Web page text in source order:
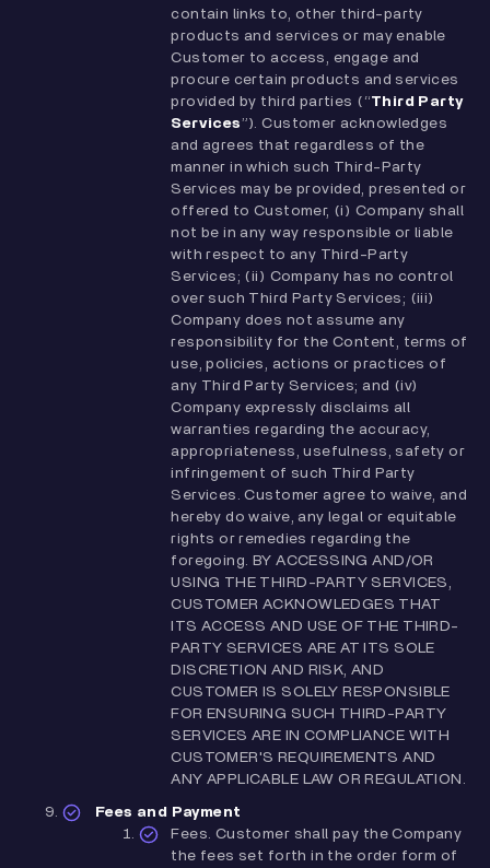
contain links to, other third-party
products and services or may enable
Customer to access, engage and
procure certain products and services
provided by third parties (“Third Party
Services”). Customer acknowledges
and agrees that regardless of the
manner in which such Third-Party
Services may be provided, presented or
offered to Customer, (i) Company shall
not be in any way responsible or liable
with respect to any Third-Party
Services; (ii) Company has no control
over such Third Party Services; (iii)
Company does not assume any
responsibility for the Content, terms of
use, policies, actions or practices of
any Third Party Services; and (iv)
Company expressly disclaims all
warranties regarding the accuracy,
appropriateness, usefulness, safety or
infringement of such Third Party
Services. Customer agree to waive, and
hereby do waive, any legal or equitable
rights or remedies regarding the
foregoing. BY ACCESSING AND/OR
USING THE THIRD-PARTY SERVICES,
CUSTOMER ACKNOWLEDGES THAT
ITS ACCESS AND USE OF THE THIRD-
PARTY SERVICES ARE AT ITS SOLE
DISCRETION AND RISK, AND
CUSTOMER IS SOLELY RESPONSIBLE
FOR ENSURING SUCH THIRD-PARTY
SERVICES ARE IN COMPLIANCE WITH
CUSTOMER'S REQUIREMENTS AND
ANY APPLICABLE LAW OR REGULATION.
Fees and Payment
Fees. Customer shall pay the Company
the fees set forth in the order form of